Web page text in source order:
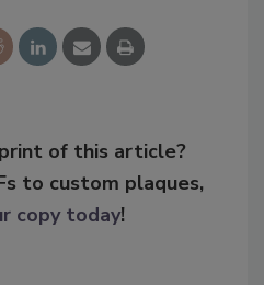
of this article?
to custom plaques,
copy today!